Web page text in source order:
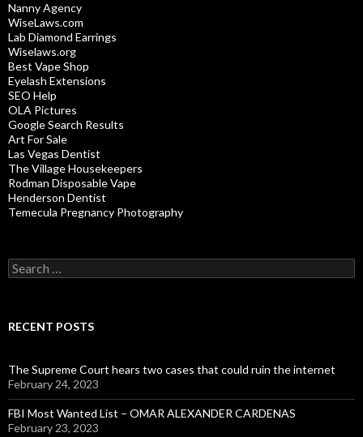
Nanny Agency
WiseLaws.com
Lab Diamond Earrings
Wiselaws.org
Best Vape Shop
Eyelash Extensions
SEO Help
OLA Pictures
Google Search Results
Art For Sale
Las Vegas Dentist
The Village Housekeepers
Rodman Disposable Vape
Henderson Dentist
Temecula Pregnancy Photography
Search
for:
RECENT POSTS
The Supreme Court hears two cases that could ruin the internet
February 24, 2023
FBI Most Wanted List – OMAR ALEXANDER CARDENAS
February 23, 2023